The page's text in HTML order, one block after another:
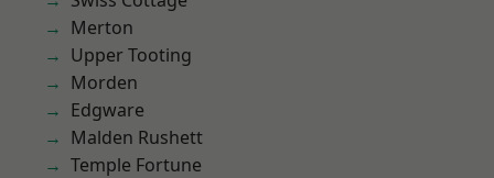
Merton
Upper Tooting
Morden
Edgware
Malden Rushett
Temple Fortune